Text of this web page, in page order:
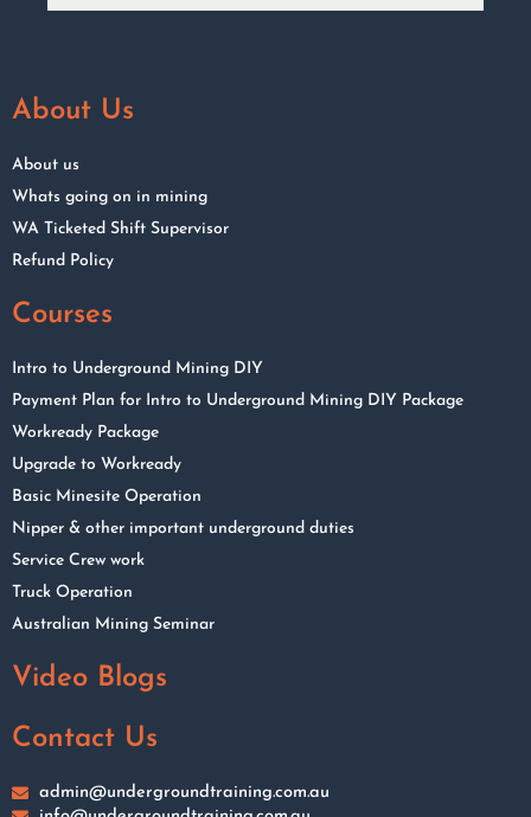
About Us
About us
Whats going on in mining
WA Ticketed Shift Supervisor
Refund Policy
Courses
Intro to Underground Mining DIY
Payment Plan for Intro to Underground Mining DIY Package
Workready Package
Upgrade to Workready
Basic Minesite Operation
Nipper & other important underground duties
Service Crew work
Truck Operation
Australian Mining Seminar
Video Blogs
Contact Us
admin@undergroundtraining.com.au